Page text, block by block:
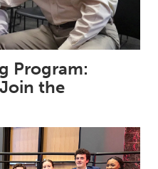
Program:
the